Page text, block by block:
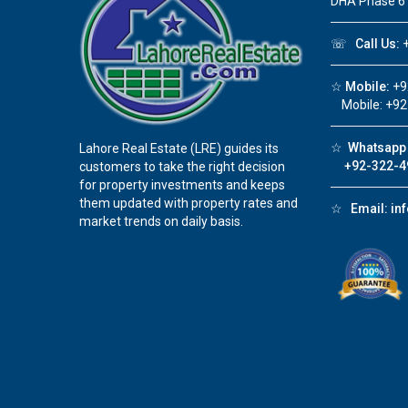
Lahore Real Estate (LRE) guides its
customers to take the right decision
for property investments and keeps
them updated with property rates and
market trends on daily basis.
☏ Call Us:
☆ Mobile:
Mobile:
☆
+92-322-
☆ Email: